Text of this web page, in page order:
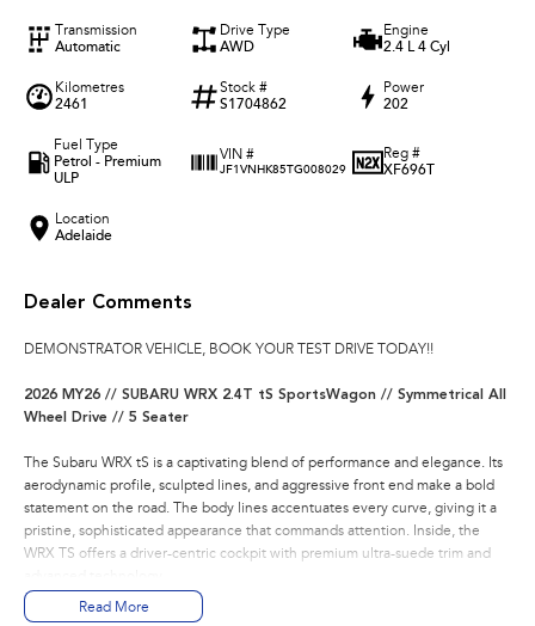
Transmission
Automatic
Drive Type
AWD
Engine
2.4 L 4 Cyl
Kilometres
2461
Stock #
S1704862
Power
202
Fuel Type
Petrol - Premium
ULP
VIN #
JF1VNHK85TG008029
Reg #
XF696T
Location
Adelaide
Dealer Comments
DEMONSTRATOR VEHICLE, BOOK YOUR TEST DRIVE TODAY!!
2026 MY26 // SUBARU WRX 2.4T tS SportsWagon // Symmetrical All
Wheel Drive // 5 Seater
The Subaru WRX tS is a captivating blend of performance and elegance. Its
aerodynamic profile, sculpted lines, and aggressive front end make a bold
statement on the road. The body lines accentuates every curve, giving it a
pristine, sophisticated appearance that commands attention. Inside, the
WRX TS offers a driver-centric cockpit with premium ultra-suede trim and
PERFORMANCE:
Read More